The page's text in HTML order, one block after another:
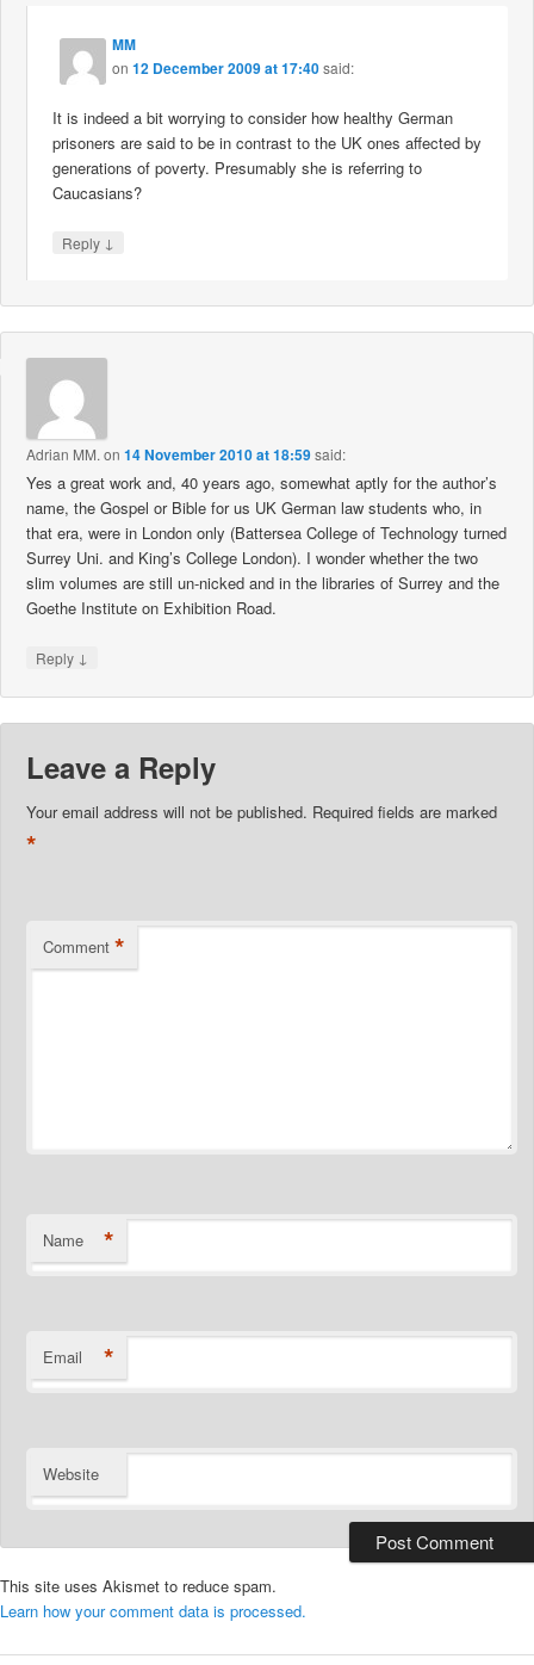
MM
on12 December 2009 at 17:40said:
It is indeed a bit worrying to consider how healthy German
prisoners are said to be in contrast to the UK ones affected by
generations of poverty. Presumably she is referring to
Caucasians?
Reply ↓
Adrian MM. on14 November 2010 at 18:59said:
Yes a great work and, 40 years ago, somewhat aptly for the author’s
name, the Gospel or Bible for us UK German law students who, in
that era, were in London only (Battersea College of Technology turned
Surrey Uni. and King’s College London). I wonder whether the two
slim volumes are still un-nicked and in the libraries of Surrey and the
Goethe Institute on Exhibition Road.
Reply ↓
Leave a Reply
Your email address will not be published. Required fields are marked
*
Comment *
Name *
Email *
Website
This site uses Akismet to reduce spam.
Learn how your comment data is processed.